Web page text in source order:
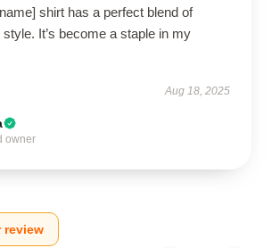
shirt has a perfect blend of
It’s become a staple in my
Aug 18, 2025
owner
review